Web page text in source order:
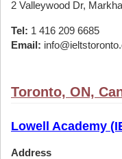
2 Valleywood Dr,
Tel: 1 416 209 6685
Email:
Toronto, ON,
Lowell Academy
Address